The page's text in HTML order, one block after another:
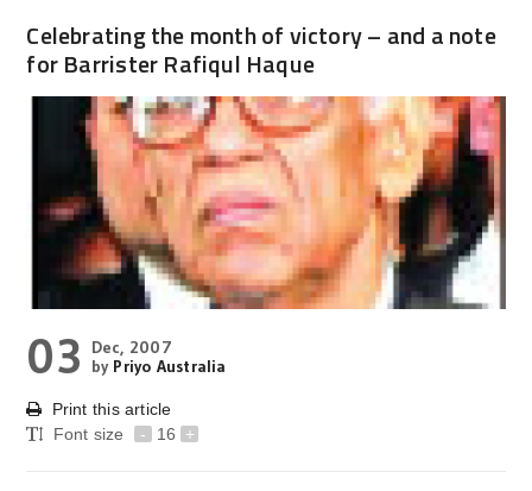
Celebrating the month of victory – and a note
for Barrister Rafiqul Haque
03
Dec, 2007
by Priyo Australia
Print this article
Font size
- 16 +